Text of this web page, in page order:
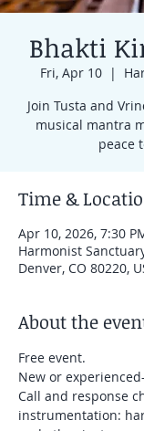
Bhakti
Fri, Apr 10
  |
Join Tusta and
musical mantra
peace
Time &
Apr 10, 2026, 7:30
Harmonist
Denver, CO 80220,
About the
Free event.
New or
Call and response
instrumentation: